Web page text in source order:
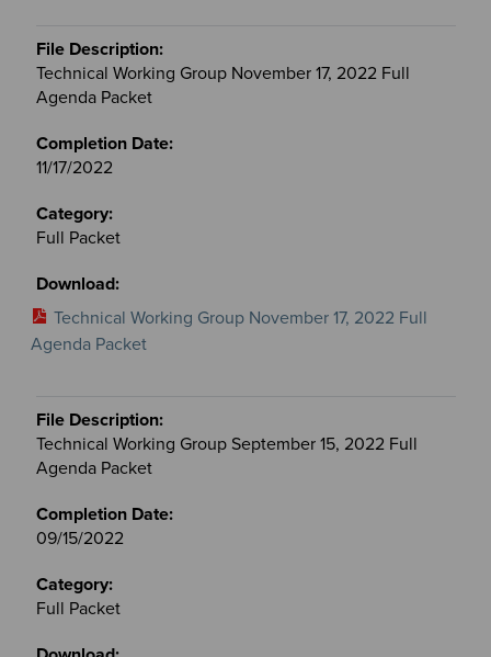
Technical Working Group November 17, 2022 Full
Agenda Packet
11/17/2022
Full Packet
Technical Working Group November 17, 2022 Full
Agenda Packet
Technical Working Group September 15, 2022 Full
Agenda Packet
09/15/2022
Full Packet